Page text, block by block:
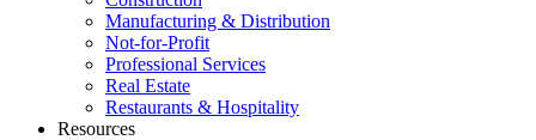
Manufacturing & Distribution
Not-for-Profit
Professional Services
Real Estate
Restaurants & Hospitality
Resources